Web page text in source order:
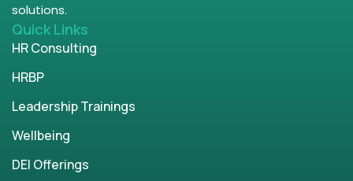
solutions.
Quick Links
HR Consulting
HRBP
Leadership Trainings
Wellbeing
DEI Offerings